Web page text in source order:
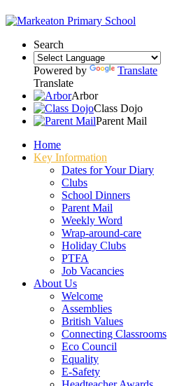
Search
Powered by
Translate
Translate
Arbor
Class Dojo
Parent Mail
Home
Key Information
Dates for Your Diary
Clubs
School Dinners
Parent Mail
Weekly Word
Wrap-around-care
Holiday Clubs
PTFA
Job Vacancies
About Us
Welcome
Assemblies
British Values
Connecting Classrooms
Eco Council
Equality
E-Safety